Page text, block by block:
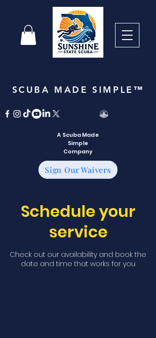
SCUBA MADE SIMPLE™
Sign Our Waivers
A Scuba Made
Simple
Company
Schedule your
service
Check out our availability and book the
date and time that works for you